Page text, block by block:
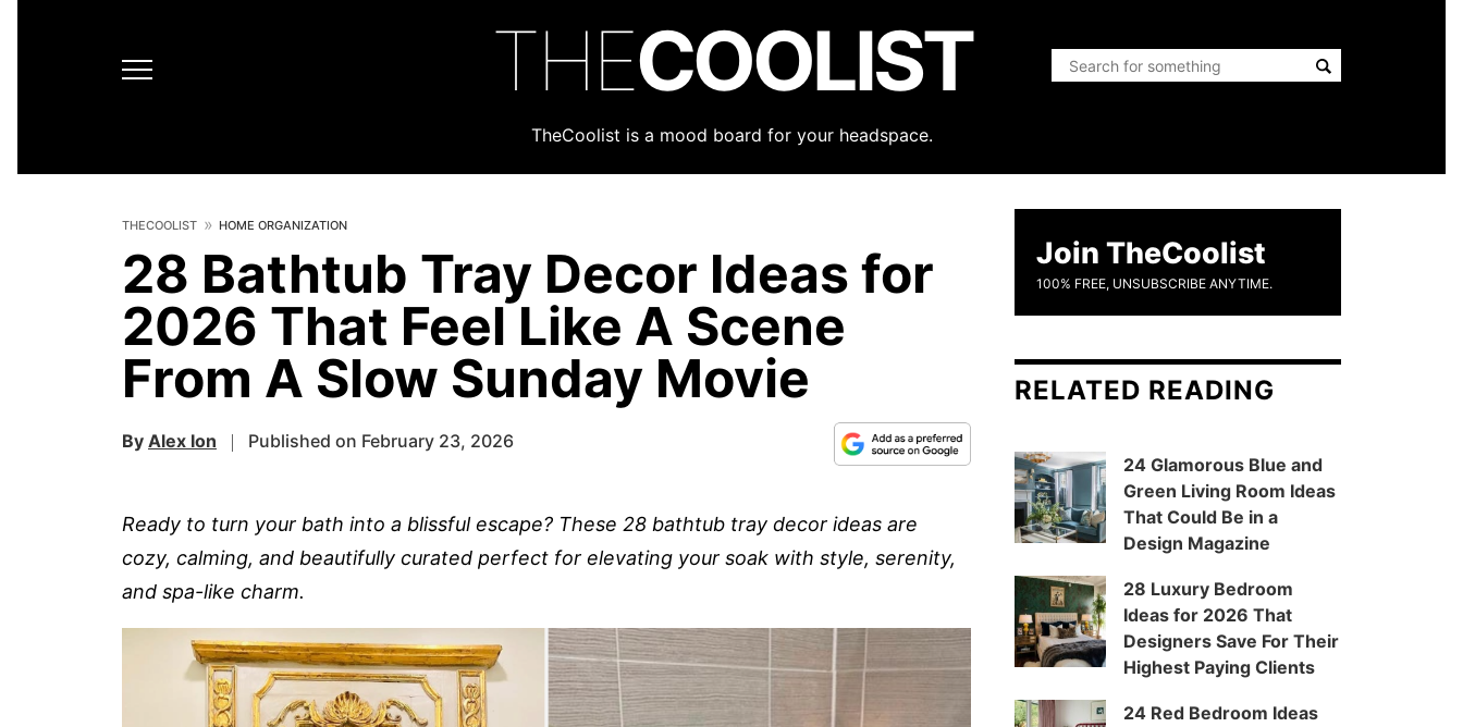
THECOOLIST
TheCoolist is a mood board for your headspace.
THECOOLIST HOME ORGANIZATION
28 Bathtub Tray Decor Ideas for
2026 That Feel Like A Scene
From A Slow Sunday Movie
By Alex Ion Published on February 23, 2026
Ready to turn your bath into a blissful escape? These 28 bathtub tray decor ideas are
cozy, calming, and beautifully curated perfect for elevating your soak with style, serenity,
and spa-like charm.
Join TheCoolist
100% FREE, UNSUBSCRIBE ANYTIME.
RELATED READING
24 Glamorous Blue and
Green Living Room Ideas
That Could Be in a
Design Magazine
28 Luxury Bedroom
Ideas for 2026 That
Designers Save For Their
Highest Paying Clients
24 Red Bedroom Ideas